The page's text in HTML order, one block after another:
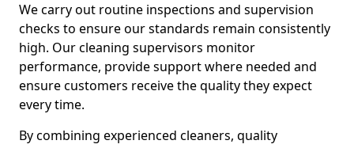
We carry out routine inspections and supervision
checks to ensure our standards remain consistently
high. Our cleaning supervisors monitor
performance, provide support where needed and
ensure customers receive the quality they expect
every time.
By combining experienced cleaners, quality